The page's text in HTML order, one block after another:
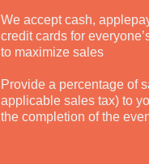
We accept cash,
credit cards for
to maximize sales
Provide a percentage of
applicable sales tax) to
the completion of the